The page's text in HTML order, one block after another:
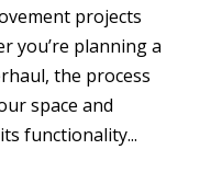
projects
you’re planning a
the process
space and
functionality...